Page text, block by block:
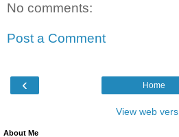
No comments:
Post a Comment
‹ Home
View web
About Me